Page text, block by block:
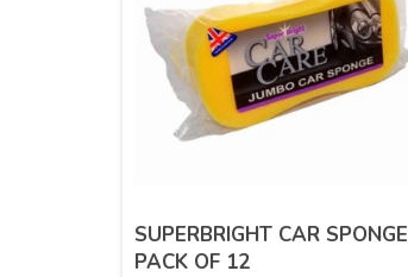
SUPERBRIGHT CAR SPONGE
PACK OF 12